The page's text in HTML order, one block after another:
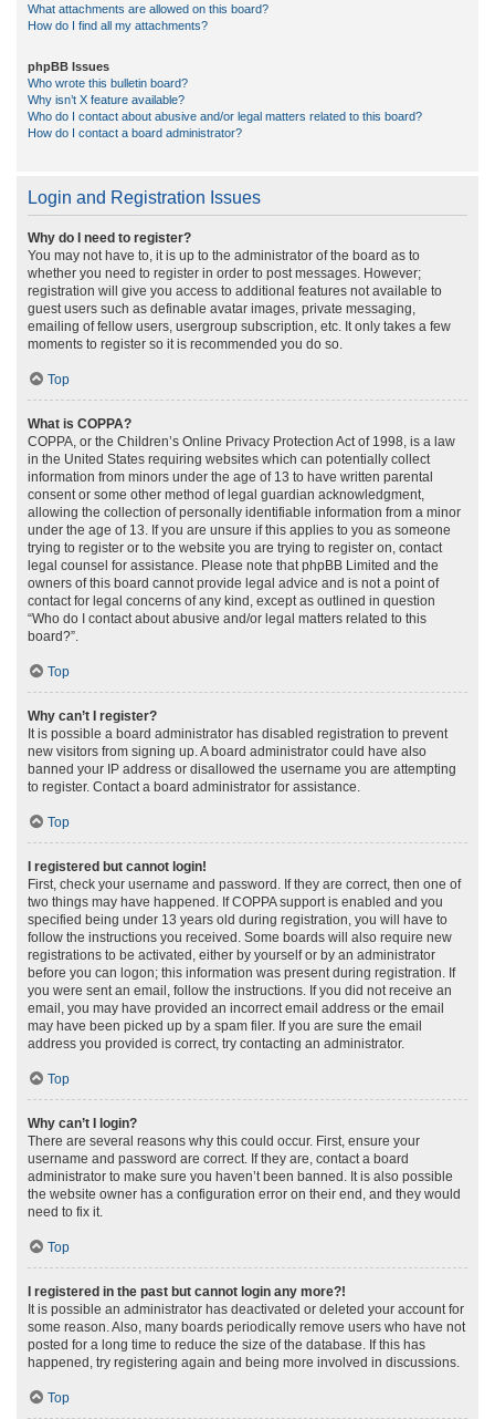
What attachments are allowed on this board?
How do I find all my attachments?
phpBB Issues
Who wrote this bulletin board?
Why isn’t X feature available?
Who do I contact about abusive and/or legal matters related to this board?
How do I contact a board administrator?
Login and Registration Issues
Why do I need to register?
You may not have to, it is up to the administrator of the board as to
whether you need to register in order to post messages. However;
registration will give you access to additional features not available to
guest users such as definable avatar images, private messaging,
emailing of fellow users, usergroup subscription, etc. It only takes a few
moments to register so it is recommended you do so.
Top
What is COPPA?
COPPA, or the Children’s Online Privacy Protection Act of 1998, is a law
in the United States requiring websites which can potentially collect
information from minors under the age of 13 to have written parental
consent or some other method of legal guardian acknowledgment,
allowing the collection of personally identifiable information from a minor
under the age of 13. If you are unsure if this applies to you as someone
trying to register or to the website you are trying to register on, contact
legal counsel for assistance. Please note that phpBB Limited and the
owners of this board cannot provide legal advice and is not a point of
contact for legal concerns of any kind, except as outlined in question
“Who do I contact about abusive and/or legal matters related to this
board?”.
Top
Why can’t I register?
It is possible a board administrator has disabled registration to prevent
new visitors from signing up. A board administrator could have also
banned your IP address or disallowed the username you are attempting
to register. Contact a board administrator for assistance.
Top
I registered but cannot login!
First, check your username and password. If they are correct, then one of
two things may have happened. If COPPA support is enabled and you
specified being under 13 years old during registration, you will have to
follow the instructions you received. Some boards will also require new
registrations to be activated, either by yourself or by an administrator
before you can logon; this information was present during registration. If
you were sent an email, follow the instructions. If you did not receive an
email, you may have provided an incorrect email address or the email
may have been picked up by a spam filer. If you are sure the email
address you provided is correct, try contacting an administrator.
Top
Why can’t I login?
There are several reasons why this could occur. First, ensure your
username and password are correct. If they are, contact a board
administrator to make sure you haven’t been banned. It is also possible
the website owner has a configuration error on their end, and they would
need to fix it.
Top
I registered in the past but cannot login any more?!
It is possible an administrator has deactivated or deleted your account for
some reason. Also, many boards periodically remove users who have not
posted for a long time to reduce the size of the database. If this has
happened, try registering again and being more involved in discussions.
Top